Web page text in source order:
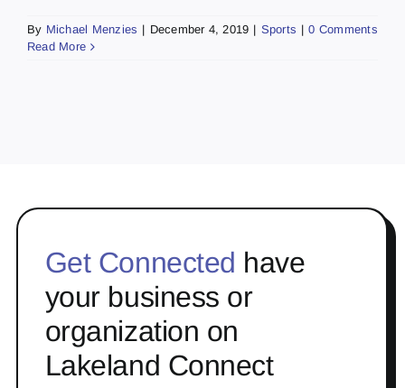
By Michael Menzies | December 4, 2019 | Sports | 0 Comments
Read More
Get Connected have
your business or
organization on
Lakeland Connect